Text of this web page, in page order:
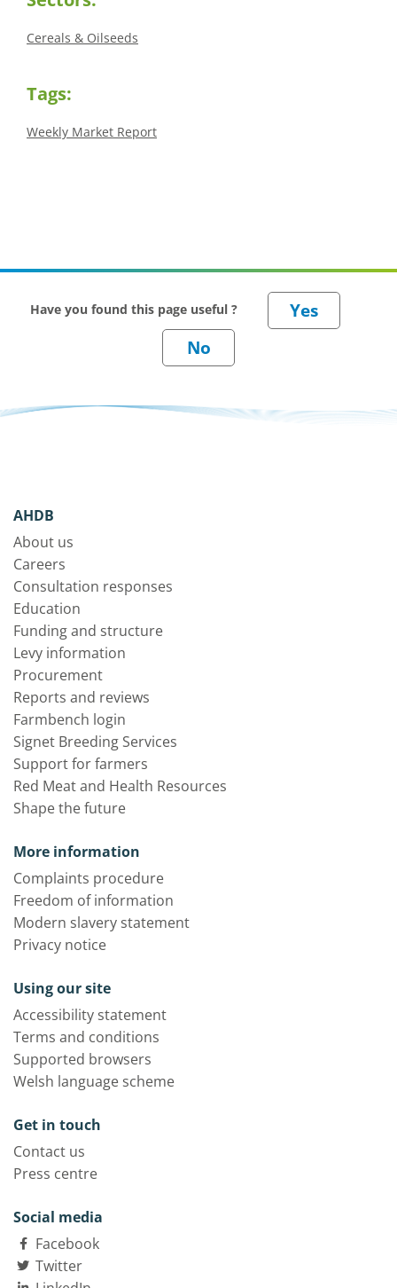
Cereals & Oilseeds
Tags:
Weekly Market Report
Have you found this page useful ?
AHDB
About us
Careers
Consultation responses
Education
Funding and structure
Levy information
Procurement
Reports and reviews
Farmbench login
Signet Breeding Services
Support for farmers
Red Meat and Health Resources
Shape the future
More information
Complaints procedure
Freedom of information
Modern slavery statement
Privacy notice
Using our site
Accessibility statement
Terms and conditions
Supported browsers
Welsh language scheme
Get in touch
Contact us
Press centre
Social media
Facebook
Twitter